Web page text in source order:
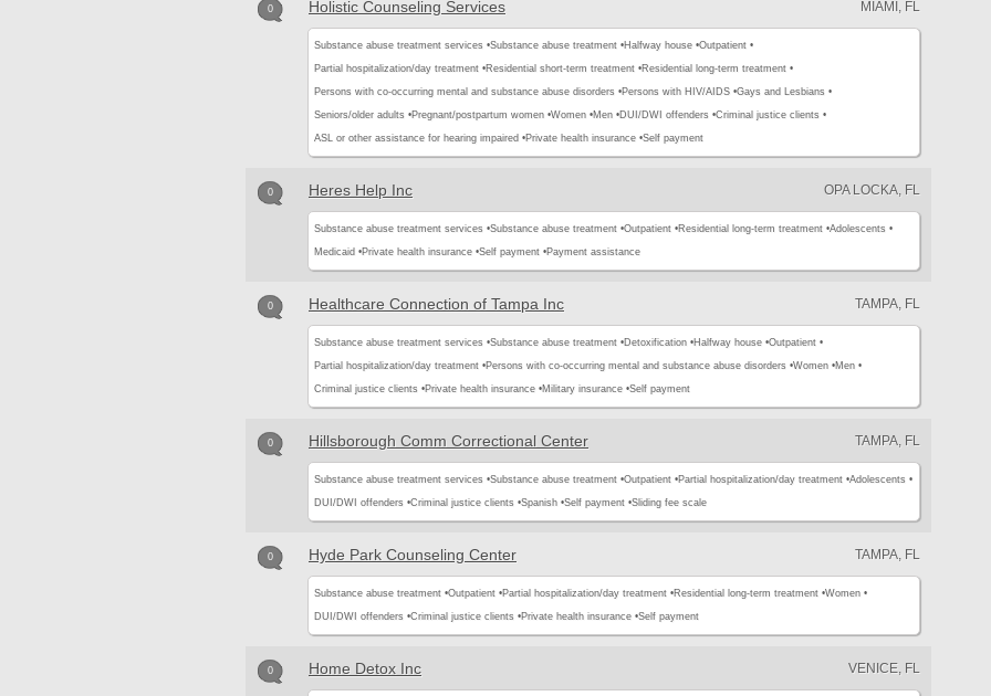
0 Holistic Counseling Services MIAMI, FL
Substance abuse treatment services •Substance abuse treatment •Halfway house •Outpatient •
Partial hospitalization/day treatment •Residential short-term treatment •Residential long-term treatment •
Persons with co-occurring mental and substance abuse disorders •Persons with HIV/AIDS •Gays and Lesbians •
Seniors/older adults •Pregnant/postpartum women •Women •Men •DUI/DWI offenders •Criminal justice clients •
ASL or other assistance for hearing impaired •Private health insurance •Self payment
0 Heres Help Inc OPA LOCKA, FL
Substance abuse treatment services •Substance abuse treatment •Outpatient •Residential long-term treatment •Adolescents •
Medicaid •Private health insurance •Self payment •Payment assistance
0 Healthcare Connection of Tampa Inc TAMPA, FL
Substance abuse treatment services •Substance abuse treatment •Detoxification •Halfway house •Outpatient •
Partial hospitalization/day treatment •Persons with co-occurring mental and substance abuse disorders •Women •Men •
Criminal justice clients •Private health insurance •Military insurance •Self payment
0 Hillsborough Comm Correctional Center TAMPA, FL
Substance abuse treatment services •Substance abuse treatment •Outpatient •Partial hospitalization/day treatment •Adolescents •
DUI/DWI offenders •Criminal justice clients •Spanish •Self payment •Sliding fee scale
0 Hyde Park Counseling Center TAMPA, FL
Substance abuse treatment •Outpatient •Partial hospitalization/day treatment •Residential long-term treatment •Women •
DUI/DWI offenders •Criminal justice clients •Private health insurance •Self payment
0 Home Detox Inc VENICE, FL